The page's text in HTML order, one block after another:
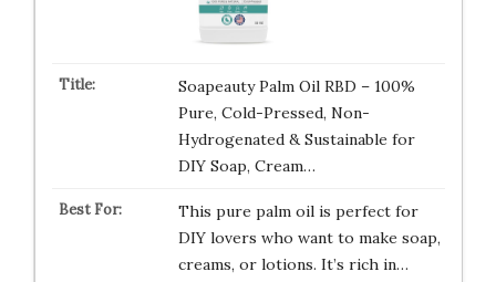
Soapeauty Palm Oil RBD – 100%
Pure, Cold-Pressed, Non-
Hydrogenated & Sustainable for
DIY Soap, Cream…
This pure palm oil is perfect for
DIY lovers who want to make soap,
creams, or lotions. It’s rich in…